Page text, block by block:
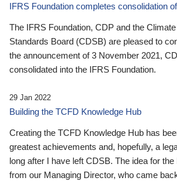
IFRS Foundation completes consolidation
The IFRS Foundation, CDP and the
Standards Board (CDSB) are pleased to
the announcement of 3 November 2021,
consolidated into the IFRS Foundation.
29 Jan 2022
Building the TCFD Knowledge Hub
Creating the TCFD Knowledge Hub has
greatest achievements and, hopefully, a
long after I have left CDSB. The idea for
from our Managing Director, who came